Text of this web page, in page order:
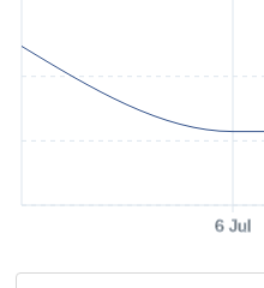
6 Jul